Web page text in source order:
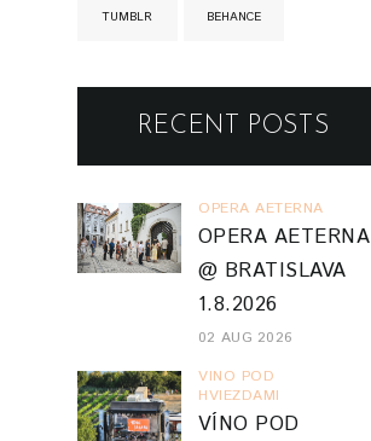
TUMBLR BEHANCE
RECENT POSTS
OPERA AETERNA
OPERA AETERNA
@ BRATISLAVA
1.8.2026
02 AUG 2026
VINO POD
HVIEZDAMI
VÍNO POD